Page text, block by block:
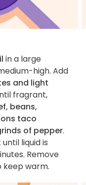
in a large
high. Add
and light
fragrant,
beans,
taco
of pepper.
liquid is
Remove
warm.